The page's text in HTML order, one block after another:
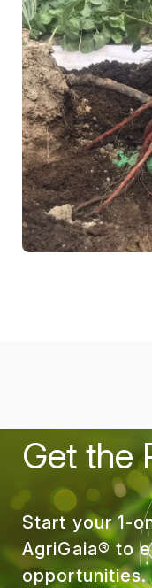
Get the
Start your 1-
AgriGaia® to
opportunities.